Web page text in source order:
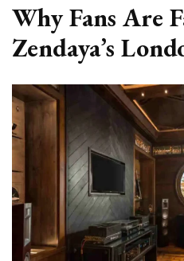
Why Fans Are
Zendaya’s